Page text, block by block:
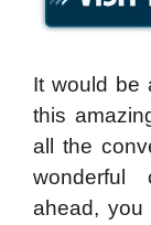
It would be
this
all the
wonderful
ahead,